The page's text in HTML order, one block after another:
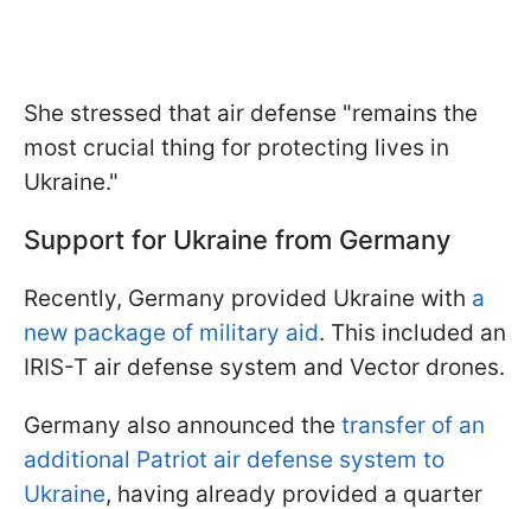
She stressed that air defense "remains the
most crucial thing for protecting lives in
Ukraine."
Support for Ukraine from Germany
Recently, Germany provided Ukraine with a
new package of military aid. This included an
IRIS-T air defense system and Vector drones.
Germany also announced the transfer of an
additional Patriot air defense system to
Ukraine, having already provided a quarter